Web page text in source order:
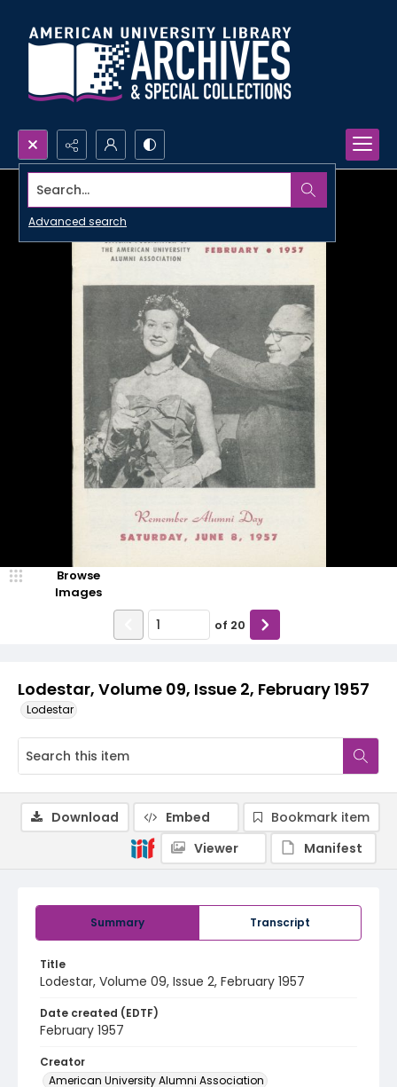
Search...
Advanced search
Lodestar, Volume 09, Issue 2, February 1957
Lodestar
Browse
Images
of 20
Summary Transcript
Title
Lodestar, Volume 09, Issue 2, February 1957
Date created (EDTF)
February 1957
Creator
American University Alumni Association
Download Embed
Bookmark item
Viewer
Manifest